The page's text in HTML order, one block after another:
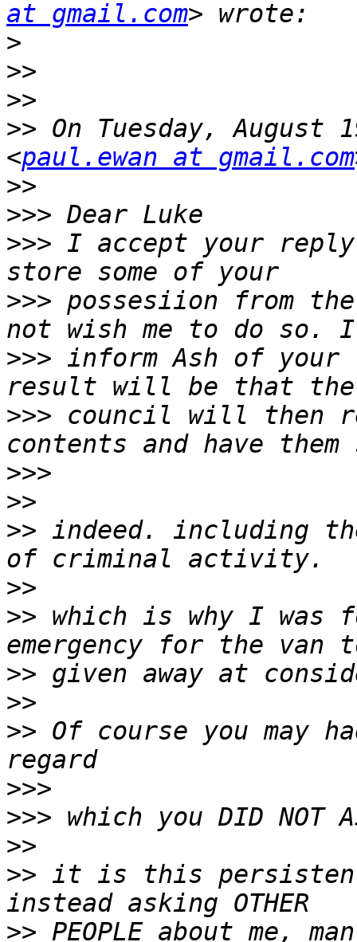
at gmail.com
>
>>
>>
>> On Tuesday, August
<paul.ewan at gmail.com
>>
>>>
>>> I accept your
>>> possesiion from
>>> inform Ash of
>>> council will then
>>>
>>
>> indeed. including
>>
>> which is why I was
>>
>>
>> Of course you may
>>>
>>>
>>
>> it is this
>> PEOPLE about me,